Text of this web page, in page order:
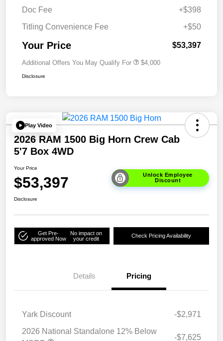
Doc Fee
+$398
Titling Convenience Fee
+$50
Your Price $53,397
Additional Offers You May Qualify For $4,000
Disclosure
Play Video
2026 RAM 1500 Big Horn Crew Cab
5'7 Box 4WD
Your Price
$53,397
Unlock Employee
Discount
Disclosure
Get Pre-
approved Now
No impact on
your credit
Check Pricing Availability
Details Pricing
Yark Discount
-$2,971
2026 National Standalone 12% Below
-$7,625